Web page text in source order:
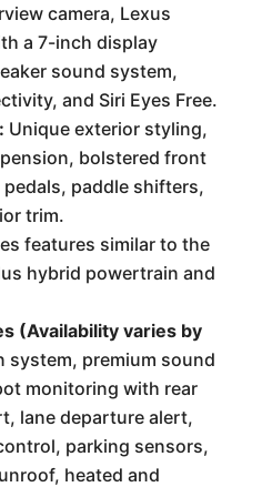
camera, Lexus
a 7-inch display
sound system,
and Siri Eyes Free.
Unique exterior styling,
bolstered front
paddle shifters,
trim.
features similar to the
hybrid powertrain and
(Availability varies by
system, premium sound
monitoring with rear
lane departure alert,
parking sensors,
heated and